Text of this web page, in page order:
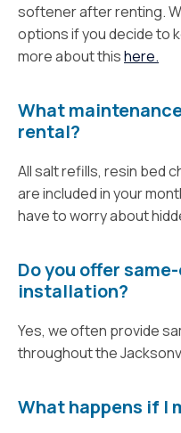
softener after renting.
options if you decide to
more about thishere.
What
rental?
All salt refills, resin bed
are included in your
have to worry about
Do you offer
installation?
Yes, we often provide
throughout the
What happens if I